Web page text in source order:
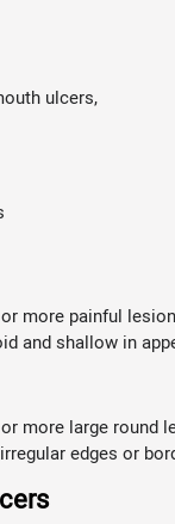
ulcers,
more painful
and shallow in
more large round
edges or